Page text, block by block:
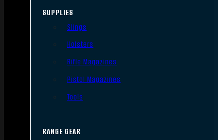
SUPPLIES
Slings
Holsters
Rifle Magazines
Pistol Magazines
Tools
RANGE GEAR